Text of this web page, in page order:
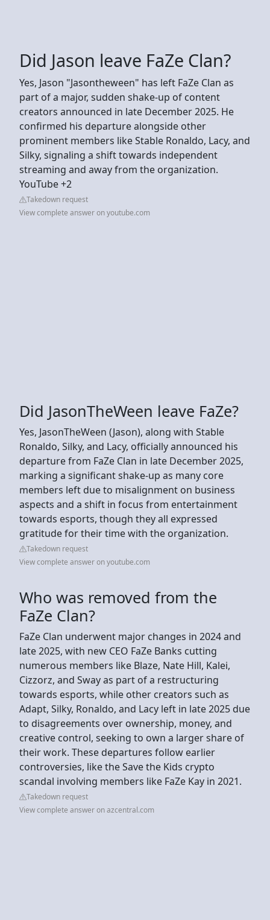
Did Jason leave FaZe Clan?
Yes, Jason "Jasontheween" has left FaZe Clan as
part of a major, sudden shake-up of content
creators announced in late December 2025. He
confirmed his departure alongside other
prominent members like Stable Ronaldo, Lacy, and
Silky, signaling a shift towards independent
streaming and away from the organization.
YouTube +2
Takedown request
View complete answer on youtube.com
Did JasonTheWeen leave FaZe?
Yes, JasonTheWeen (Jason), along with Stable
Ronaldo, Silky, and Lacy, officially announced his
departure from FaZe Clan in late December 2025,
marking a significant shake-up as many core
members left due to misalignment on business
aspects and a shift in focus from entertainment
towards esports, though they all expressed
gratitude for their time with the organization.
Takedown request
View complete answer on youtube.com
Who was removed from the
FaZe Clan?
FaZe Clan underwent major changes in 2024 and
late 2025, with new CEO FaZe Banks cutting
numerous members like Blaze, Nate Hill, Kalei,
Cizzorz, and Sway as part of a restructuring
towards esports, while other creators such as
Adapt, Silky, Ronaldo, and Lacy left in late 2025 due
to disagreements over ownership, money, and
creative control, seeking to own a larger share of
their work. These departures follow earlier
controversies, like the Save the Kids crypto
scandal involving members like FaZe Kay in 2021.
Takedown request
View complete answer on azcentral.com